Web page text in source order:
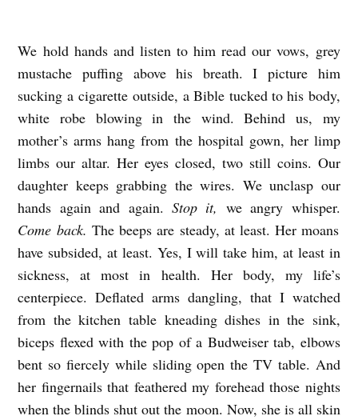
M
Y
D
A
S
b
y
E
m
i
y
J
a
We hold hands and listen to him read our vows, grey
mustache puffing above his breath. I picture him
sucking a cigarette outside, a Bible tucked to his body,
white robe blowing in the wind. Behind us, my
mother’s arms hang from the hospital gown, her limp
limbs our altar. Her eyes closed, two still coins. Our
daughter keeps grabbing the wires. We unclasp our
hands again and again. Stop it, we angry whisper.
Come back. The beeps are steady, at least. Her moans
have subsided, at least. Yes, I will take him, at least in
sickness, at most in health. Her body, my life’s
centerpiece. Deflated arms dangling, that I watched
from the kitchen table kneading dishes in the sink,
biceps flexed with the pop of a Budweiser tab, elbows
bent so fiercely while sliding open the TV table. And
her fingernails that feathered my forehead those nights
when the blinds shut out the moon. Now, she is all skin